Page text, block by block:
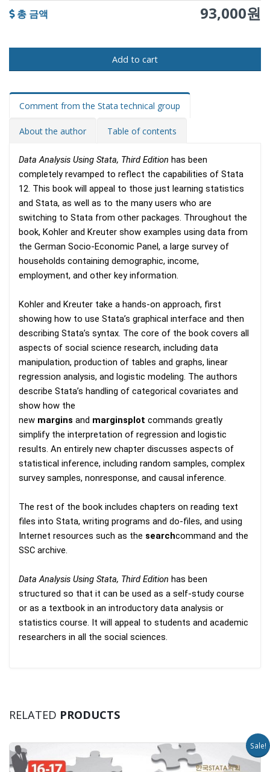
총 금액 93,000원
Add to cart
Comment from the Stata technical group
About the author Table of contents
Data Analysis Using Stata, Third Edition has been
completely revamped to reflect the capabilities of Stata
12. This book will appeal to those just learning statistics
and Stata, as well as to the many users who are
switching to Stata from other packages. Throughout the
book, Kohler and Kreuter show examples using data from
the German Socio-Economic Panel, a large survey of
households containing demographic, income,
employment, and other key information.
Kohler and Kreuter take a hands-on approach, first
showing how to use Stata’s graphical interface and then
describing Stata’s syntax. The core of the book covers all
aspects of social science research, including data
manipulation, production of tables and graphs, linear
regression analysis, and logistic modeling. The authors
describe Stata’s handling of categorical covariates and
show how the
new margins and marginsplot commands greatly
simplify the interpretation of regression and logistic
results. An entirely new chapter discusses aspects of
statistical inference, including random samples, complex
survey samples, nonresponse, and causal inference.
The rest of the book includes chapters on reading text
files into Stata, writing programs and do-files, and using
Internet resources such as the searchcommand and the
SSC archive.
Data Analysis Using Stata, Third Edition has been
structured so that it can be used as a self-study course
or as a textbook in an introductory data analysis or
statistics course. It will appeal to students and academic
researchers in all the social sciences.
RELATED PRODUCTS
Sale!